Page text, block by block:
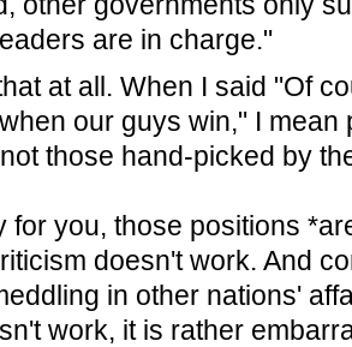
are in charge."
at all. When I said "Of
our guys win," I mean
those hand-picked by
for you, those positions
doesn't work. And
in other nations'
work, it is rather